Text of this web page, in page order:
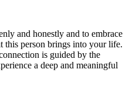
and honestly and to embrace
this person brings into your life.
is guided by the
a deep and meaningful